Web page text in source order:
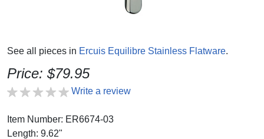
See all pieces in Ercuis Equilibre Stainless Flatware.
Price: $79.95
Write a review
Item Number: ER6674-03
Length: 9.62"